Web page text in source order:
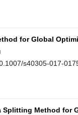
for Global
s40305-017-
Splitting Method for